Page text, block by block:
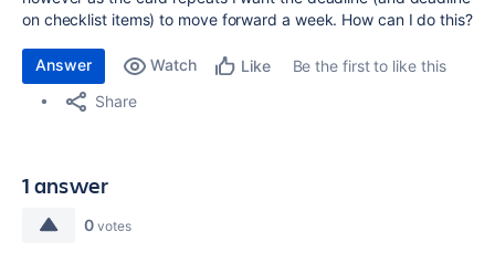
on checklist items) to move forward a week. How can I do this?
Answer Watch Like
Be the first to like this
Share
1 answer
0 votes